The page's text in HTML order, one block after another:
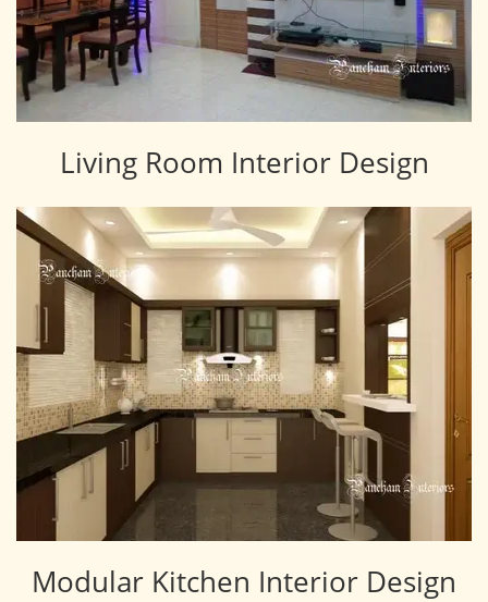
Living Room Interior Design
Modular Kitchen Interior Design